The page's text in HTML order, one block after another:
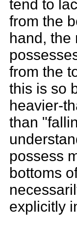
tend to
from the
hand, the
from the
this is so
heavier-
than
possess
bottoms
explicitly